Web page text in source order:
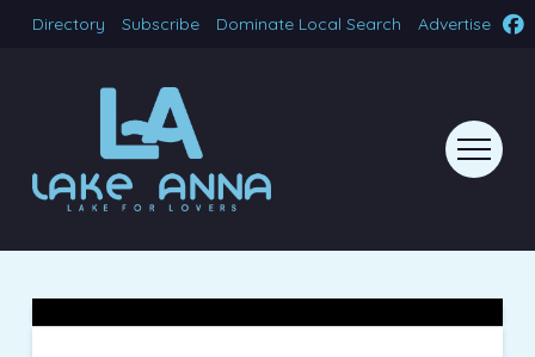
Directory Subscribe Dominate Local Search Advertise